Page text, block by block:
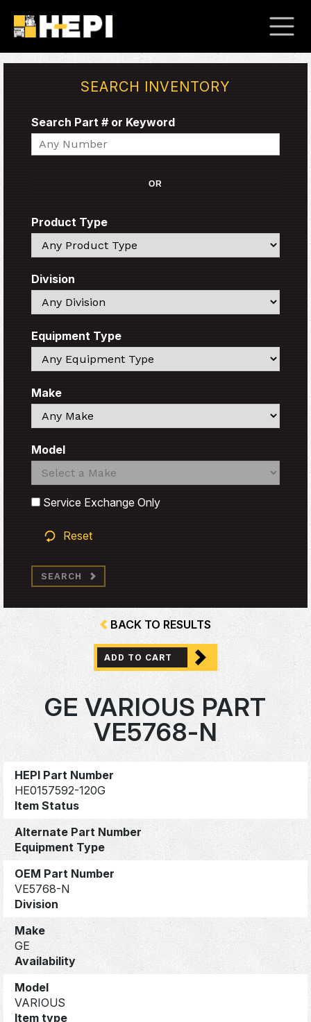
SEARCH INVENTORY
Search Part # or Keyword
Search
OR
Product Type
Search
Division
Search
Equipment Type
Search
Make
Search
Model
Search
Search
Service Exchange Only
Reset
SEARCH
BACK TO RESULTS
ADD TO CART
GE VARIOUS PART
VE5768-N
HEPI Part Number
HE0157592-120G
Item Status
Alternate Part Number
Equipment Type
OEM Part Number
VE5768-N
Division
Make
GE
Availability
Model
VARIOUS
Item type